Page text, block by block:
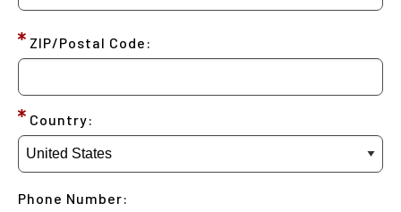
ZIP/Postal Code:
Country:
Phone Number: